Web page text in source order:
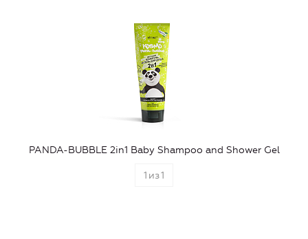
PANDA-BUBBLE 2in1 Baby Shampoo and Shower Gel
1 из1